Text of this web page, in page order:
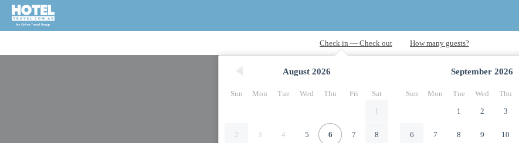
August 2026
Sun Mon Tue Wed Thu Fri
Sat
1
2 3 4 5 6 7 8
September 2026
Sun Mon Tue Wed Thu
1
2 3
6 7 8 9 10